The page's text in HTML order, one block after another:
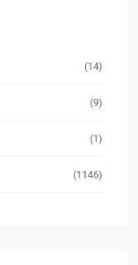
(14)
(9)
(1)
(1146)